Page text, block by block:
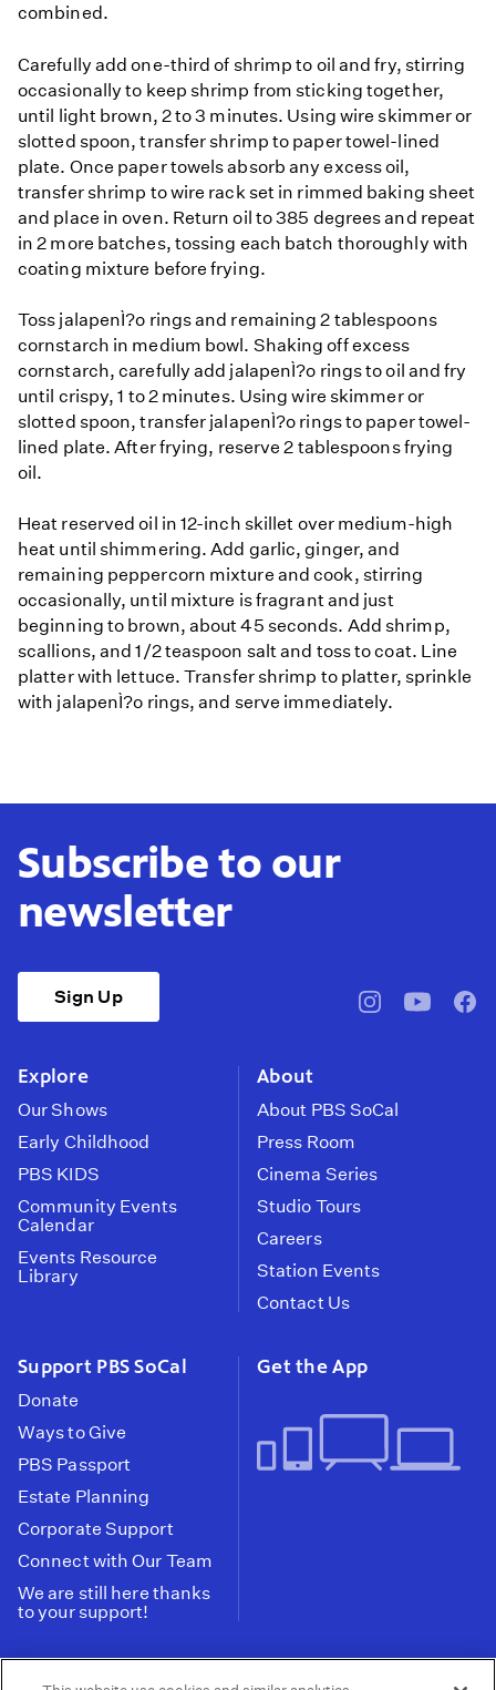
combined.
Carefully add one-third of shrimp to oil and fry, stirring
occasionally to keep shrimp from sticking together,
until light brown, 2 to 3 minutes. Using wire skimmer or
slotted spoon, transfer shrimp to paper towel-lined
plate. Once paper towels absorb any excess oil,
transfer shrimp to wire rack set in rimmed baking sheet
and place in oven. Return oil to 385 degrees and repeat
in 2 more batches, tossing each batch thoroughly with
coating mixture before frying.
Toss jalapenÌ?o rings and remaining 2 tablespoons
cornstarch in medium bowl. Shaking off excess
cornstarch, carefully add jalapenÌ?o rings to oil and fry
until crispy, 1 to 2 minutes. Using wire skimmer or
slotted spoon, transfer jalapenÌ?o rings to paper towel-
lined plate. After frying, reserve 2 tablespoons frying
oil.
Heat reserved oil in 12-inch skillet over medium-high
heat until shimmering. Add garlic, ginger, and
remaining peppercorn mixture and cook, stirring
occasionally, until mixture is fragrant and just
beginning to brown, about 45 seconds. Add shrimp,
scallions, and 1/2 teaspoon salt and toss to coat. Line
platter with lettuce. Transfer shrimp to platter, sprinkle
with jalapenÌ?o rings, and serve immediately.
Subscribe to our
newsletter
Sign Up
pbssocal@pbssocal
Explore
Our Shows
Early Childhood
PBS KIDS
Community Events
Calendar
Events Resource
Library
About
About PBS SoCal
Press Room
Cinema Series
Studio Tours
Careers
Station Events
Contact Us
Support PBS SoCal
Donate
Ways to Give
PBS Passport
Estate Planning
Corporate Support
Connect with Our Team
We are still here thanks
to your support!
Get the App